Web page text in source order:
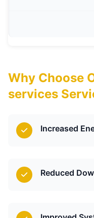
Why Choose
services
Increased
Reduced